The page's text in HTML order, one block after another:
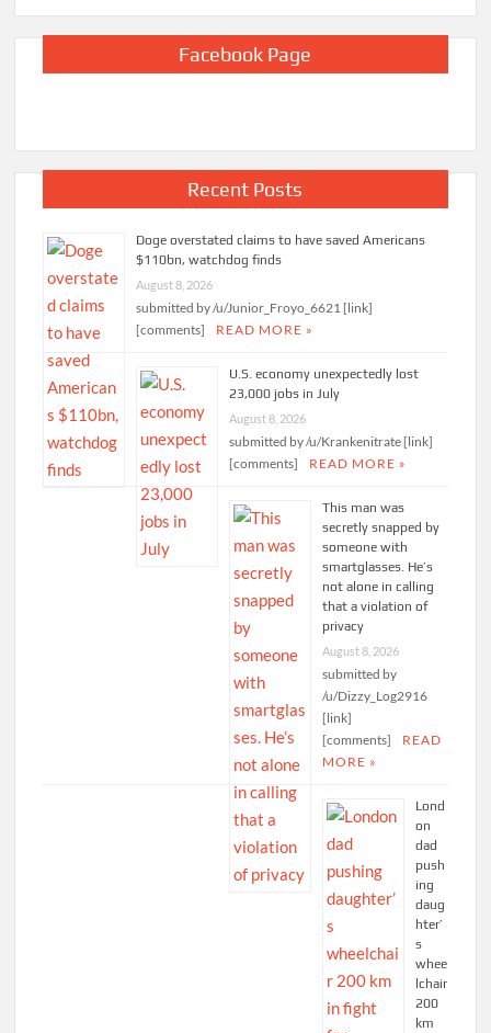
Facebook Page
Recent Posts
Doge overstated claims to have saved Americans
$110bn, watchdog finds
August 8, 2026
submitted by /u/Junior_Froyo_6621 [link]
[comments]
READ MORE »
U.S. economy unexpectedly lost
23,000 jobs in July
August 8, 2026
submitted by /u/Krankenitrate [link]
[comments]
READ MORE »
This man was
secretly snapped by
someone with
smartglasses. He’s
not alone in calling
that a violation of
privacy
August 8, 2026
submitted by
/u/Dizzy_Log2916
[link]
[comments]
READ
MORE »
Lond
on
dad
push
ing
daug
hter’
s
whee
lchair
200
km